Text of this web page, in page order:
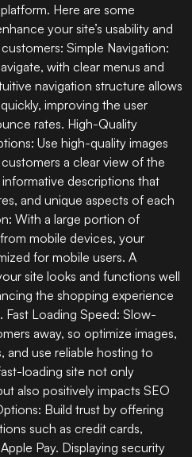
Here are some
your site’s usability and
Simple Navigation:
with clear menus and
navigation structure allows
improving the user
rates. High-Quality
Use high-quality images
a clear view of the
descriptions that
and unique aspects of each
With a large portion of
mobile devices, your
for mobile users. A
site looks and functions well
the shopping experience
Fast Loading Speed: Slow-
away, so optimize images,
and use reliable hosting to
loading site not only
also positively impacts SEO
Build trust by offering
such as credit cards,
Pay. Displaying security